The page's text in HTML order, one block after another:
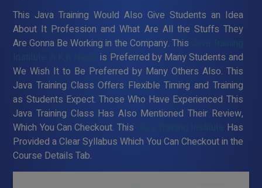
This Java Training Would Also Give Students an Idea
About It Profession and What Are All the Stuffs They
Are Gonna Be Working in the Company. This
is Preferred by Many Students and
We Wish It to Be Preferred by Many Others Also. This
Java Training Class Offers Flexible Timing and Training
as Students Expect. Those Who Have Experienced This
Java Training Class Has Also Mentioned Their Review,
Which You Can Checkout. This
Has
Provided a Clear Syllabus Which You Can Checkout in the
Course Details Tab.